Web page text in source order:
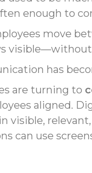
enough to
move
has
are turning to
aligned.
visible,
can use